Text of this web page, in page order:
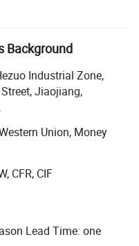
needs of our
willing to cooperate
in order to realize a
force.
Background
Industrial Zone,
Jiaojiang,
Union, Money
CFR, CIF
Lead Time: one